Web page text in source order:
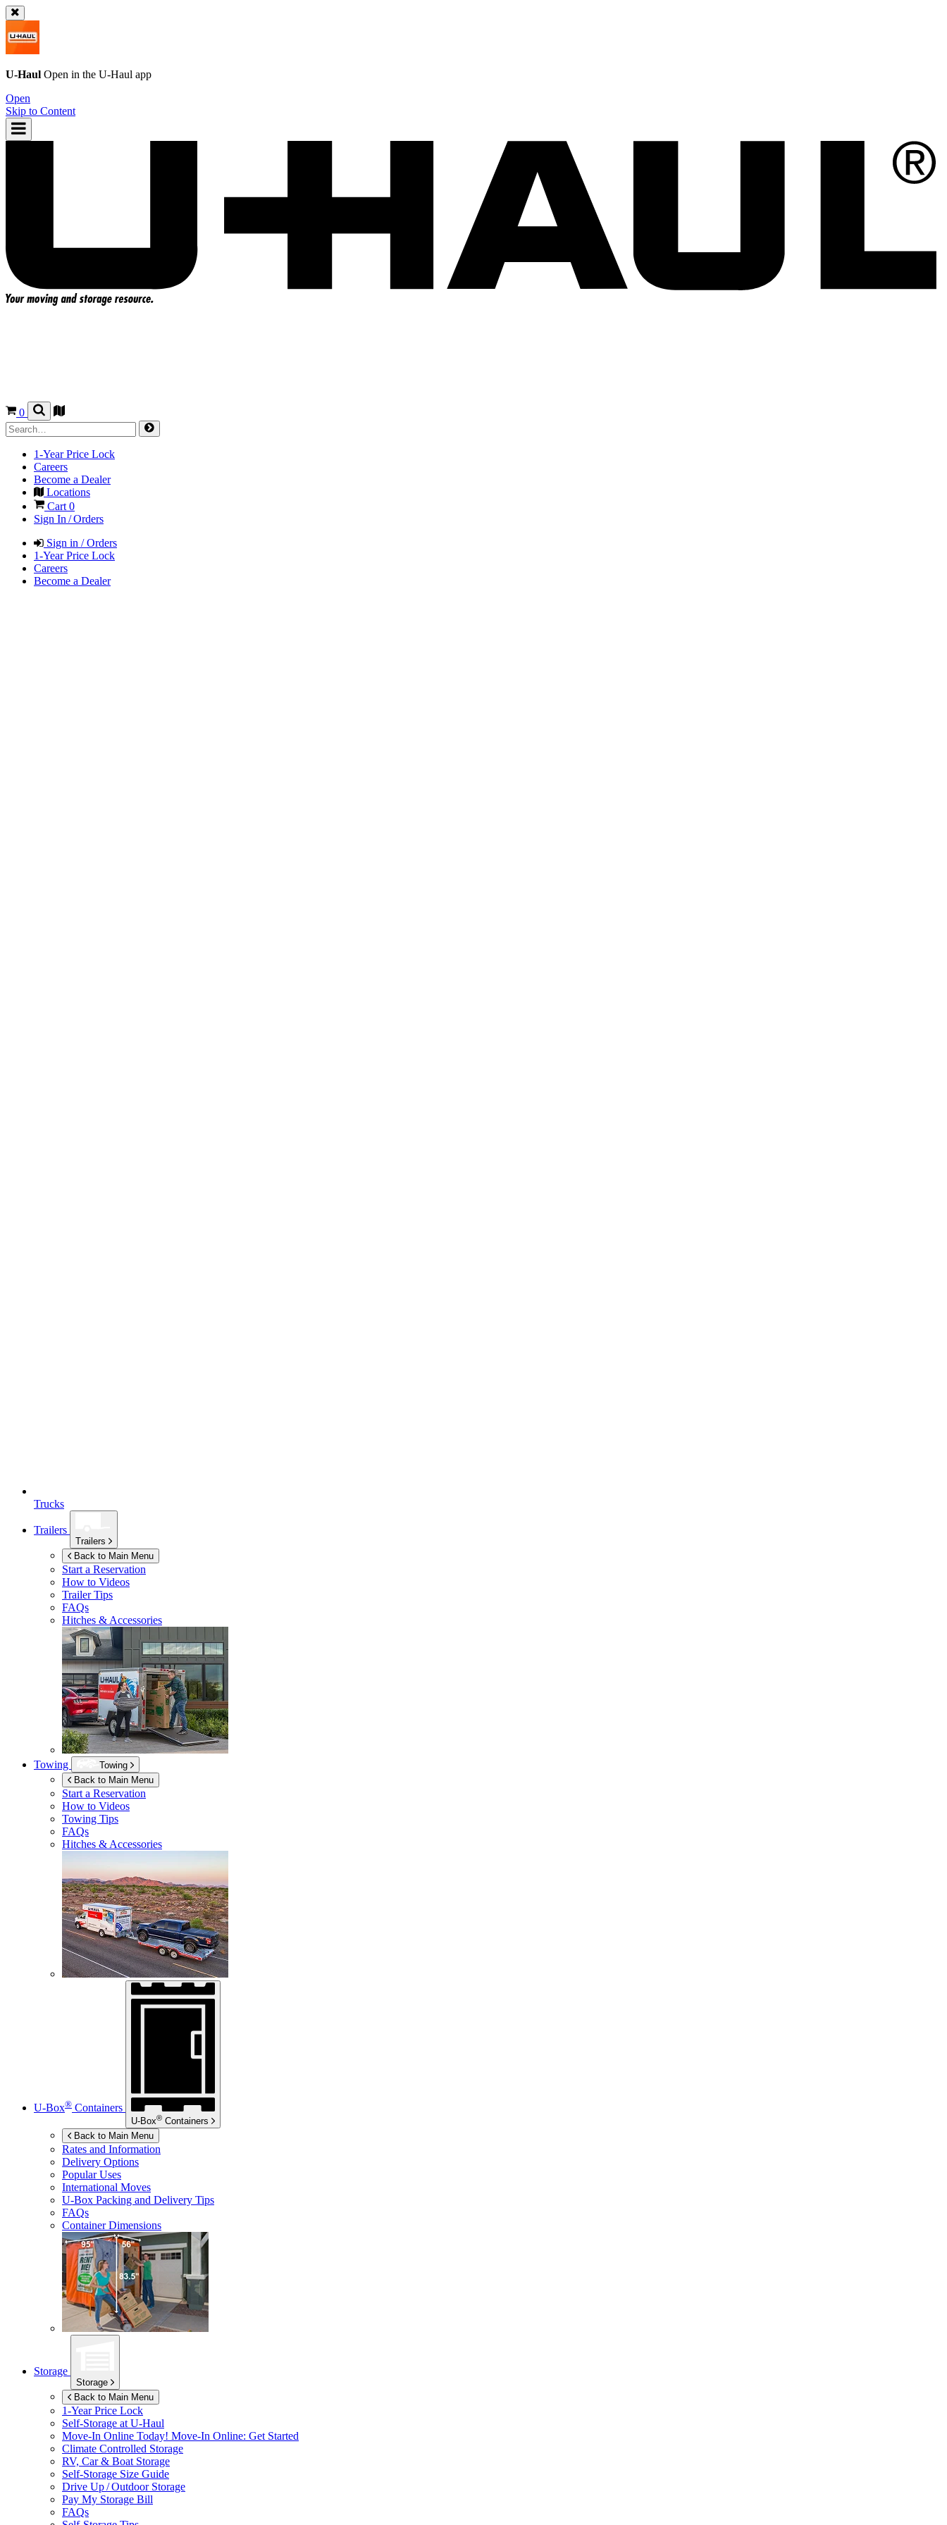
U-Haul Open in the U-Haul app
Open
Skip to Content
0
1-Year Price Lock
Careers
Become a Dealer
Locations
Cart0
Sign In / Orders
Sign in / Orders
1-Year Price Lock
Careers
Become a Dealer
Trucks
Trailers
Trailers
Back to Main Menu
Start a Reservation
How to Videos
Trailer Tips
FAQs
Hitches & Accessories
Towing
Towing
Back to Main Menu
Start a Reservation
How to Videos
Towing Tips
FAQs
Hitches & Accessories
U-Box® Containers
U-Box® Containers
Back to Main Menu
Rates and Information
Delivery Options
Popular Uses
International Moves
U-Box Packing and Delivery Tips
FAQs
Container Dimensions
Storage
Storage
Back to Main Menu
1-Year Price Lock
Self-Storage at U-Haul
Move-In Online Today! Move-In Online: Get Started
Climate Controlled Storage
RV, Car & Boat Storage
Self-Storage Size Guide
Drive Up / Outdoor Storage
Pay My Storage Bill
FAQs